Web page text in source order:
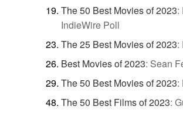
The 50 Best Movies of 2023:
IndieWire Poll
The 25 Best Movies of 2023:
Best Movies of 2023: Sean
The 50 Best Movies of 2023:
The 50 Best Films of 2023: